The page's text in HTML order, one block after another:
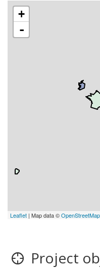
+
-
Leaflet | Map data ©OpenStreetMap
Project